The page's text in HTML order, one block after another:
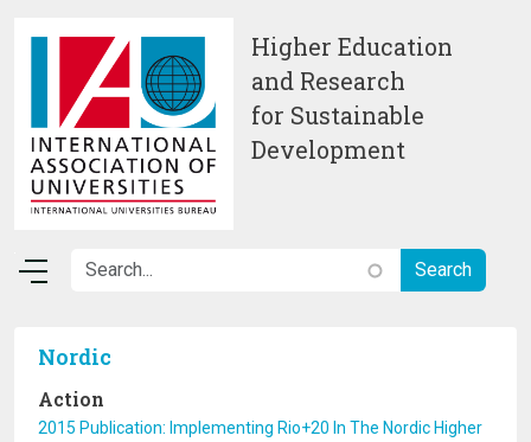
Higher Education
and Research
for Sustainable
Development
Nordic
Action
2015 Publication: Implementing Rio+20 In The Nordic Higher